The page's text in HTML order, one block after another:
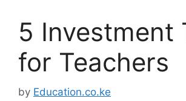
5 Investment
for Teachers
by Education.co.ke